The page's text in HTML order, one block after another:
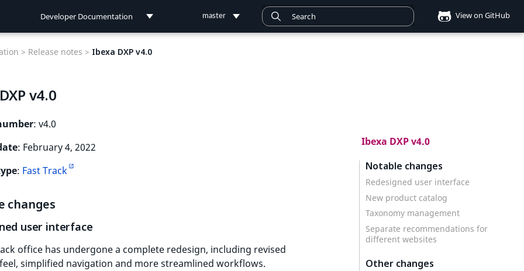
Developer Documentation
Connect Documentation
master View on GitHub
Ibexa DXP v4.0
Notable changes
Redesigned user interface
New product catalog
Taxonomy management
Separate recommendations for
different websites
Other changes
> Release notes > Ibexa DXP v4.0
v4.0
: v4.0
: February 4, 2022
: Fast Track
changes
user interface
office has undergone a complete redesign, including revised
simplified navigation and more streamlined workflows.